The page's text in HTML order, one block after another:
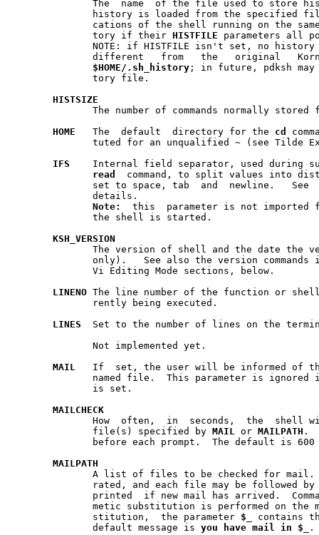
	      tory if their
HISTFILE parameters all
$HOME/.sh
history ; in future, pdksh
HISTSIZE
HOME
   The  default  directory for the
cd
	      tuted for an unqualified
~ (see Tilde
IFS
Internal field separator, used during
read
command, to split values into
Note:
this  parameter is not imported
KSH VERSION
LINENO The line number of the function or shell	script	that  is
LINES
Set to the number of lines on the
MAIL
If  set, the user will be informed of
named file.  This parameter is ignored
MAILCHECK
	      file(s) specified by
MAIL or MAILPATH .
MAILPATH
rated, and each file may be followed
	      stitution,  the parameter
$
contains
	      default message is
you have mail in $
.